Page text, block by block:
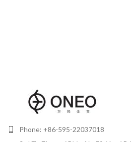
Phone: +86-595-22037018